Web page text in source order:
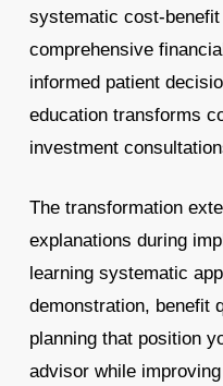
systematic cost-
comprehensive
informed patient
education transforms
investment
The transformation
explanations during
learning systematic
demonstration, benefit
planning that position
advisor while